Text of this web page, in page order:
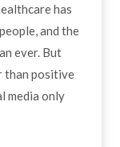
has
and the
ever. But
than positive
media only